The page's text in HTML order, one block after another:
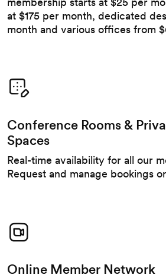
at $175 per month, dedicated
month and various offices from
Conference Rooms &
Spaces
Real-time availability for all our
Request and manage bookings
Online Member Network